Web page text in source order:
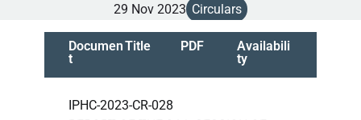
29 Nov 2023 Circulars
Documen
t
Title PDF
Availabili
ty
IPHC-2023-CR-028